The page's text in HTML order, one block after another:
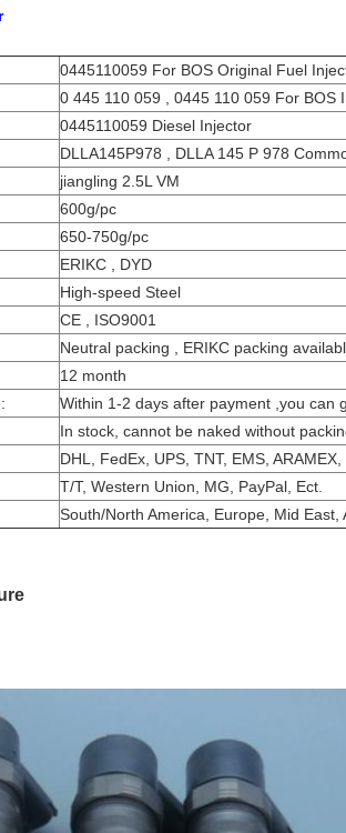
0445110059 For BOS Original Fuel
0 445 110 059 , 0445 110 059 For BOS
0445110059 Diesel Injector
DLLA145P978 , DLLA 145 P 978
jiangling 2.5L VM
600g/pc
650-750g/pc
ERIKC , DYD
High-speed Steel
CE , ISO9001
Neutral packing , ERIKC packing
12 month
Within 1-2 days after payment ,you can
In stock, cannot be naked without
DHL, FedEx, UPS, TNT, EMS, ARAMEX,
T/T, Western Union, MG, PayPal, Ect.
South/North America, Europe, Mid East,